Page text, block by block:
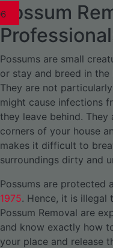
Possum
Possums are small
or stay and breed in
They are not
might cause infections
they leave behind. They
corners of your house
makes it difficult to
surroundings dirty and
Possums are protected
1975. Hence, it is illegal
Possum Removal are
and know exactly how
your place and release